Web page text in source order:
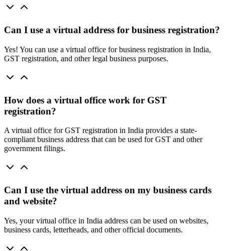
Can I use a virtual address for business registration?
Yes! You can use a virtual office for business registration in India,
GST registration, and other legal business purposes.
How does a virtual office work for GST
registration?
A virtual office for GST registration in India provides a state-
compliant business address that can be used for GST and other
government filings.
Can I use the virtual address on my business cards
and website?
Yes, your virtual office in India address can be used on websites,
business cards, letterheads, and other official documents.